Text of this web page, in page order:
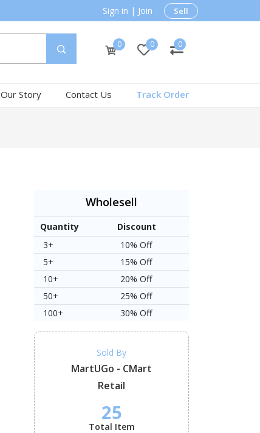
Sign in | Join Sell
0 0 0
Our Story Contact Us Track Order
Wholesell
Quantity
Discount
3+
10% Off
5+
15% Off
10+
20% Off
50+
25% Off
100+
30% Off
Sold By
MartUGo - CMart
Retail
25
Total Item